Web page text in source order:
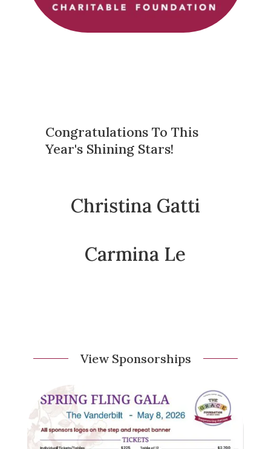
Congratulations To This
Year's Shining Stars!
Christina Gatti
Carmina Le
View Sponsorships